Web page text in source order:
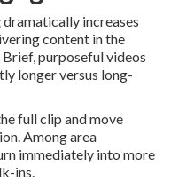
dramatically increases
content in the
purposeful videos
longer versus long-
full clip and move
Among area
immediately into more
ins.